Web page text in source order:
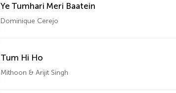
Ye Tumhari Meri Baatein
Dominique Cerejo
Tum Hi Ho
Mithoon & Arijit Singh